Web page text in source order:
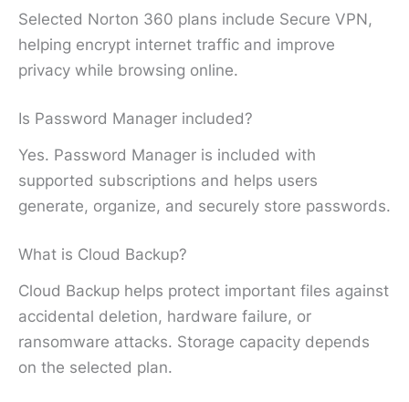
Selected Norton 360 plans include Secure VPN,
helping encrypt internet traffic and improve
privacy while browsing online.
Is Password Manager included?
Yes. Password Manager is included with
supported subscriptions and helps users
generate, organize, and securely store passwords.
What is Cloud Backup?
Cloud Backup helps protect important files against
accidental deletion, hardware failure, or
ransomware attacks. Storage capacity depends
on the selected plan.